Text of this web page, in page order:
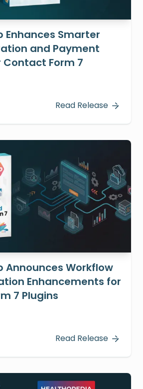
Enhances Smarter
and Payment
Form 7
Read Release
Announces Workflow
Enhancements for
7 Plugins
Read Release